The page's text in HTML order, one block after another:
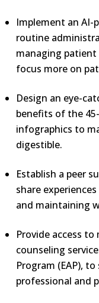
Implement an
routine
managing
focus more on
Design an eye-
benefits of the
infographics to
digestible.
Establish a peer
share
and maintaining
Provide access
counseling
Program (EAP),
professional and